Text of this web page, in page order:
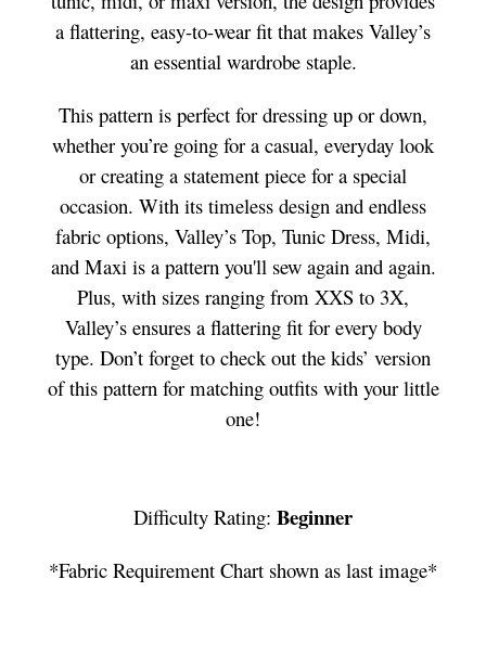
a flattering, easy-to-wear fit that makes Valley’s
an essential wardrobe staple.
This pattern is perfect for dressing up or down,
whether you’re going for a casual, everyday look
or creating a statement piece for a special
occasion. With its timeless design and endless
fabric options, Valley’s Top, Tunic Dress, Midi,
and Maxi is a pattern you'll sew again and again.
Plus, with sizes ranging from XXS to 3X,
Valley’s ensures a flattering fit for every body
type. Don’t forget to check out the kids’ version
of this pattern for matching outfits with your little
one!
Difficulty Rating: Beginner
*Fabric Requirement Chart shown as last image*